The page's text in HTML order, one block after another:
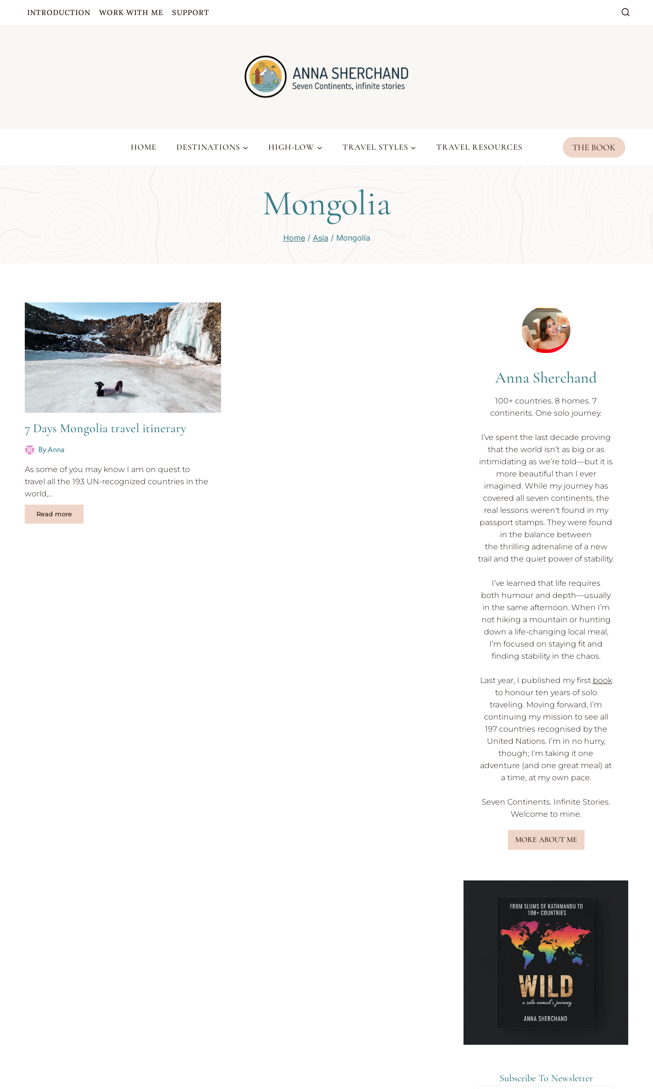
INTRODUCTION WORK WITH ME SUPPORT
HOME DESTINATIONS HIGH-LOW TRAVEL STYLES TRAVEL RESOURCES THE BOOK
Mongolia
Home / Asia / Mongolia
7 Days Mongolia travel itinerary
ByAnna
As some of you may know I am on quest to
travel all the 193 UN-recognized countries in the
world,…
Read more
Anna Sherchand
100+ countries. 8 homes. 7
continents. One solo journey.
I’ve spent the last decade proving
that the world isn’t as big or as
intimidating as we’re told—but it is
more beautiful than I ever
imagined. While my journey has
covered all seven continents, the
real lessons weren't found in my
passport stamps. They were found
in the balance between
the thrilling adrenaline of a new
trail and the quiet power of stability.
I’ve learned that life requires
both humour and depth—usually
in the same afternoon. When I’m
not hiking a mountain or hunting
down a life-changing local meal,
I’m focused on staying fit and
finding stability in the chaos.
Last year, I published my first book
to honour ten years of solo
traveling. Moving forward, I’m
continuing my mission to see all
197 countries recognised by the
United Nations. I’m in no hurry,
though; I'm taking it one
adventure (and one great meal) at
a time, at my own pace.
Seven Continents. Infinite Stories.
Welcome to mine.
MORE ABOUT ME
Subscribe To Newsletter